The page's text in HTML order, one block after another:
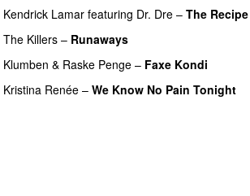
Kendrick Lamar featuring Dr. Dre – The Recipe
The Killers – Runaways
Klumben & Raske Penge – Faxe Kondi
Kristina Renée – We Know No Pain Tonight